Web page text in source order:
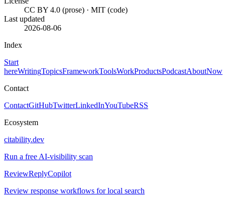
CC BY 4.0 (prose) · MIT (code)
Last updated
2026-08-06
Index
Start
hereWritingTopicsFrameworkToolsWorkProductsPodcastAboutNow
Contact
ContactGitHubTwitterLinkedInYouTubeRSS
Ecosystem
citability.dev
Run a free AI-visibility scan
ReviewReplyCopilot
Review response workflows for local search